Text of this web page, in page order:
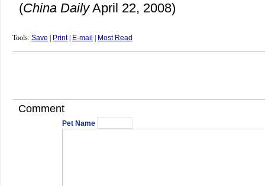
(China DailyApril 22, 2008)
Tools: Save Print| E-mail Most Read
Comment
Pet Name